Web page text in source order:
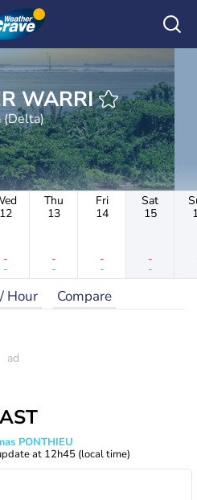
WEATHER WARRI
(Delta)
12
-
-
Thu
13
-
-
Fri
14
-
-
Sat
15
-
-
Hour Compare
PONTHIEU
at 12h45 (local time)